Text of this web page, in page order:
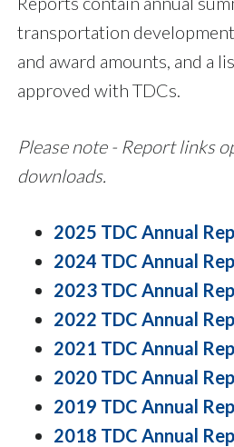
transportation
and award amounts, and a
approved with TDCs.
Please note - Report links
downloads.
2025 TDC Annual
2024 TDC Annual
2023 TDC Annual
2022 TDC Annual
2021 TDC Annual
2020 TDC Annual
2019 TDC Annual
2018 TDC Annual